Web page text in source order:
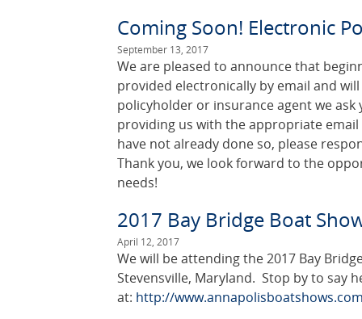
Coming Soon! Electronic
September 13, 2017
We are pleased to announce that
provided electronically by email and
policyholder or insurance agent we
providing us with the appropriate
have not already done so, please
Thank you, we look forward to the
needs!
2017 Bay Bridge Boat
April 12, 2017
We will be attending the 2017 Bay
Stevensville, Maryland. Stop by to say
at: http://